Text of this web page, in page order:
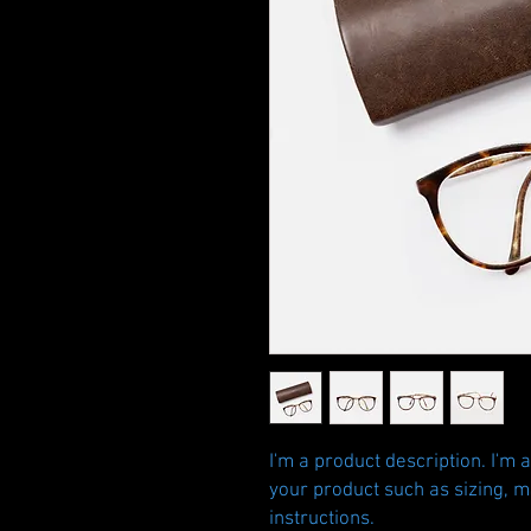
I'm a product description. I'm
your product such as sizing,
instructions.